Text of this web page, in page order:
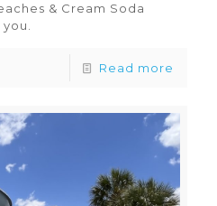
& Cream Soda
Read more